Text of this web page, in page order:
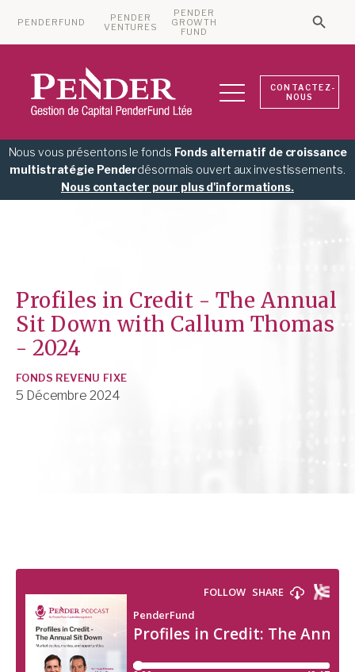
PENDERFUND
PENDER
VENTURES
PENDER
GROWTH
FUND
CONTACTEZ-
NOUS
Nous vous présentons le fonds Fonds alternatif de croissance
multistratégie Penderdésormais ouvert aux investissements.
Nous contacter pour plus d'informations.
Profiles in Credit - The Annual
Sit Down with Callum Thomas
- 2024
FONDS REVENU FIXE
5 Décembre 2024